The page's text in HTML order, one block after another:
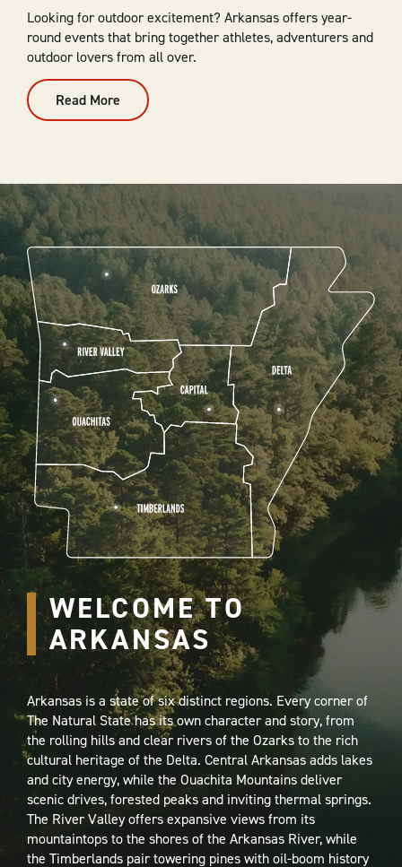
Looking for outdoor excitement? Arkansas offers year-
round events that bring together athletes, adventurers and
outdoor lovers from all over.
Read More
Outdoor
Events
WELCOME TO
ARKANSAS
Arkansas is a state of six distinct regions. Every corner of
The Natural State has its own character and story, from
the rolling hills and clear rivers of the Ozarks to the rich
cultural heritage of the Delta. Central Arkansas adds lakes
and city energy, while the Ouachita Mountains deliver
scenic drives, forested peaks and inviting thermal springs.
The River Valley offers expansive views from its
mountaintops to the shores of the Arkansas River, while
the Timberlands pair towering pines with oil-boom history